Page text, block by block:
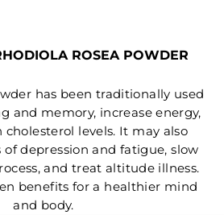
ROSEA POWDER
has been traditionally used
and memory, increase energy,
levels. It may also
depression and fatigue, slow
and treat altitude illness.
benefits for a healthier mind
and body.